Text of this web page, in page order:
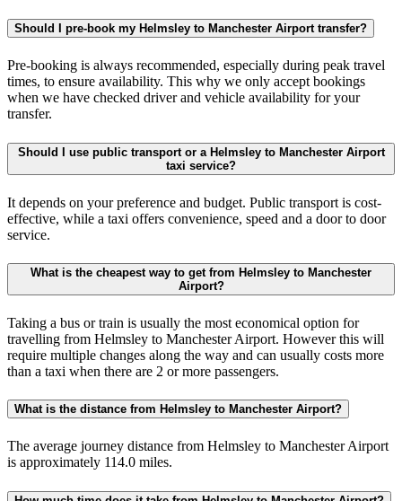
Should I pre-book my Helmsley to Manchester Airport transfer?
Pre-booking is always recommended, especially during peak travel
times, to ensure availability. This why we only accept bookings
when we have checked driver and vehicle availability for your
transfer.
Should I use public transport or a Helmsley to Manchester Airport
taxi service?
It depends on your preference and budget. Public transport is cost-
effective, while a taxi offers convenience, speed and a door to door
service.
What is the cheapest way to get from Helmsley to Manchester
Airport?
Taking a bus or train is usually the most economical option for
travelling from Helmsley to Manchester Airport. However this will
require multiple changes along the way and can usually costs more
than a taxi when there are 2 or more passengers.
What is the distance from Helmsley to Manchester Airport?
The average journey distance from Helmsley to Manchester Airport
is approximately 114.0 miles.